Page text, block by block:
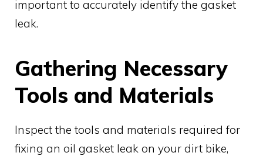
important to accurately identify the gasket
leak.
Gathering Necessary
Tools and Materials
Inspect the tools and materials required for
fixing an oil gasket leak on your dirt bike,